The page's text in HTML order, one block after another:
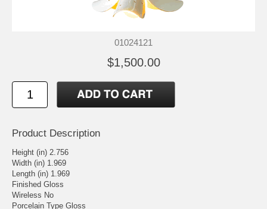
01024121
$1,500.00
Product Description
Height (in) 2.756
Width (in) 1.969
Length (in) 1.969
Finished Gloss
Wireless No
Porcelain Type Gloss